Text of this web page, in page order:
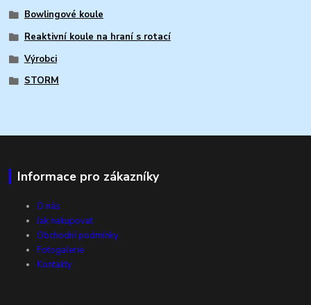
Bowlingové koule
Reaktivní koule na hraní s rotací
Výrobci
STORM
Informace pro zákazníky
O nás
Jak nakupovat
Obchodní podmínky
Fotogalerie
Kontakty